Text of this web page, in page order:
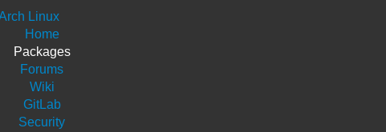
Linux
Home
Packages
Forums
Wiki
GitLab
Security